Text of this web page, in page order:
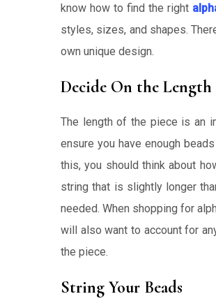
know how to find the right
styles, sizes, and shapes.
own unique design.
Decide On the
The length of the piece is an
ensure you have enough
this, you should think about
string that is slightly longer
needed. When shopping for
will also want to account for
the piece.
String Your Beads